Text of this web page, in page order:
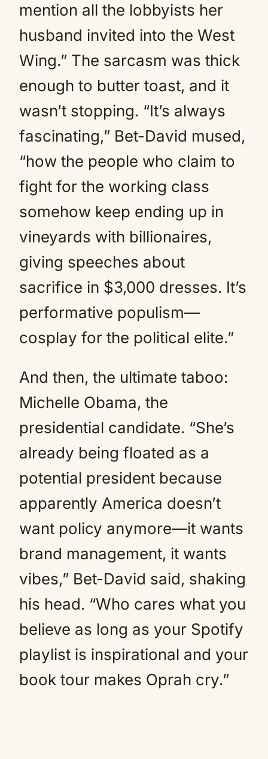
mention all the lobbyists her
husband invited into the West
Wing.” The sarcasm was thick
enough to butter toast, and it
wasn’t stopping. “It’s always
fascinating,” Bet-David mused,
“how the people who claim to
fight for the working class
somehow keep ending up in
vineyards with billionaires,
giving speeches about
sacrifice in $3,000 dresses. It’s
performative populism—
cosplay for the political elite.”
And then, the ultimate taboo:
Michelle Obama, the
presidential candidate. “She’s
already being floated as a
potential president because
apparently America doesn’t
want policy anymore—it wants
brand management, it wants
vibes,” Bet-David said, shaking
his head. “Who cares what you
believe as long as your Spotify
playlist is inspirational and your
book tour makes Oprah cry.”